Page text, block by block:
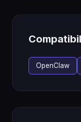
OpenClaw